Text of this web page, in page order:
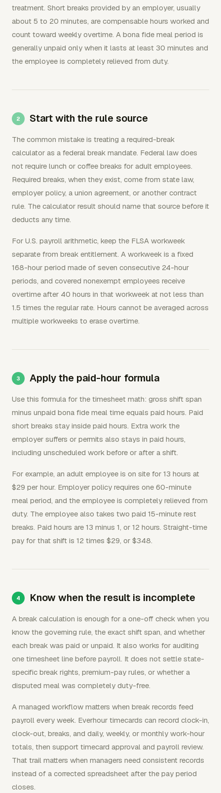
treatment. Short breaks provided by an employer, usually
about 5 to 20 minutes, are compensable hours worked and
count toward weekly overtime. A bona fide meal period is
generally unpaid only when it lasts at least 30 minutes and
the employee is completely relieved from duty.
Start with the rule source
The common mistake is treating a required-break
calculator as a federal break mandate. Federal law does
not require lunch or coffee breaks for adult employees.
Required breaks, when they exist, come from state law,
employer policy, a union agreement, or another contract
rule. The calculator result should name that source before it
deducts any time.
For U.S. payroll arithmetic, keep the FLSA workweek
separate from break entitlement. A workweek is a fixed
168-hour period made of seven consecutive 24-hour
periods, and covered nonexempt employees receive
overtime after 40 hours in that workweek at not less than
1.5 times the regular rate. Hours cannot be averaged across
multiple workweeks to erase overtime.
Apply the paid-hour formula
Use this formula for the timesheet math: gross shift span
minus unpaid bona fide meal time equals paid hours. Paid
short breaks stay inside paid hours. Extra work the
employer suffers or permits also stays in paid hours,
including unscheduled work before or after a shift.
For example, an adult employee is on site for 13 hours at
$29 per hour. Employer policy requires one 60-minute
meal period, and the employee is completely relieved from
duty. The employee also takes two paid 15-minute rest
breaks. Paid hours are 13 minus 1, or 12 hours. Straight-time
pay for that shift is 12 times $29, or $348.
Know when the result is incomplete
A break calculation is enough for a one-off check when you
know the governing rule, the exact shift span, and whether
each break was paid or unpaid. It also works for auditing
one timesheet line before payroll. It does not settle state-
specific break rights, premium-pay rules, or whether a
disputed meal was completely duty-free.
A managed workflow matters when break records feed
payroll every week. Everhour timecards can record clock-in,
clock-out, breaks, and daily, weekly, or monthly work-hour
totals, then support timecard approval and payroll review.
That trail matters when managers need consistent records
instead of a corrected spreadsheet after the pay period
closes.